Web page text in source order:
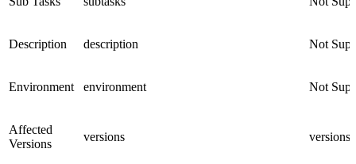
Description description Not
Environment environment Not
Affected
Versions
versions versions